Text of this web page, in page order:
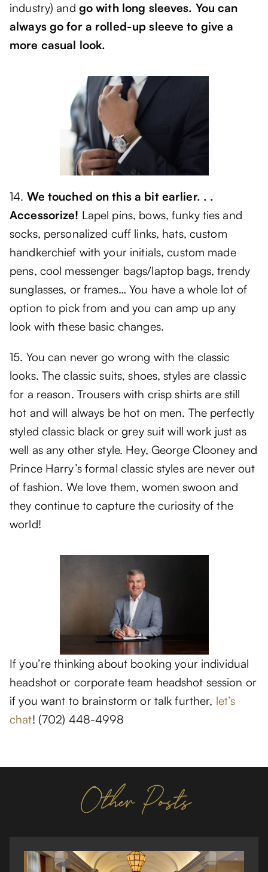
industry) and go with long sleeves. You can
always go for a rolled-up sleeve to give a
more casual look.
14. We touched on this a bit earlier. . .
Accessorize! Lapel pins, bows, funky ties and
socks, personalized cuff links, hats, custom
handkerchief with your initials, custom made
pens, cool messenger bags/laptop bags, trendy
sunglasses, or frames… You have a whole lot of
option to pick from and you can amp up any
look with these basic changes.
15. You can never go wrong with the classic
looks. The classic suits, shoes, styles are classic
for a reason. Trousers with crisp shirts are still
hot and will always be hot on men. The perfectly
styled classic black or grey suit will work just as
well as any other style. Hey, George Clooney and
Prince Harry’s formal classic styles are never out
of fashion. We love them, women swoon and
they continue to capture the curiosity of the
world!
If you’re thinking about booking your individual
headshot or corporate team headshot session or
if you want to brainstorm or talk further, let’s
chat! (702) 448-4998
Other Posts